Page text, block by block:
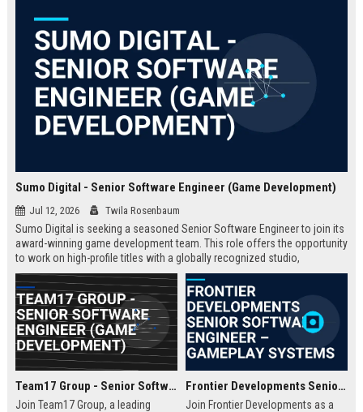
Sumo Digital - Senior Software Engineer (Game Development)
Jul 12, 2026 Twila Rosenbaum
Sumo Digital is seeking a seasoned Senior Software Engineer to join its
award-winning game development team. This role offers the opportunity
to work on high-profile titles with a globally recognized studio,
contributing to cutting-edge technology and creative innovation in the
gaming industry.
Team17 Group - Senior Software Engineer (Game Development)
Join Team17 Group, a leading
Frontier Developments Senior Software Engineer – Gameplay Systems
Join Frontier Developments as a